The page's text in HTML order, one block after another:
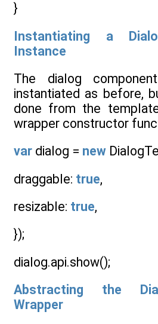
}
Instantiating a
Instance
The dialog
instantiated as before,
done from the
wrapper constructor
var dialog = new
draggable: true,
resizable: true,
});
dialog.api.show();
Abstracting the
Wrapper